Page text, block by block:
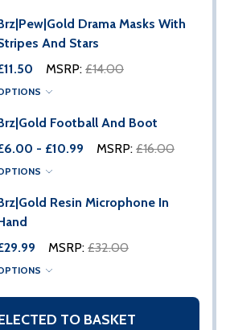
Drama Masks With
And Stars
MSRP: £14.00
Football And Boot
- £10.99
MSRP: £16.00
Resin Microphone In
MSRP: £32.00
TO BASKET